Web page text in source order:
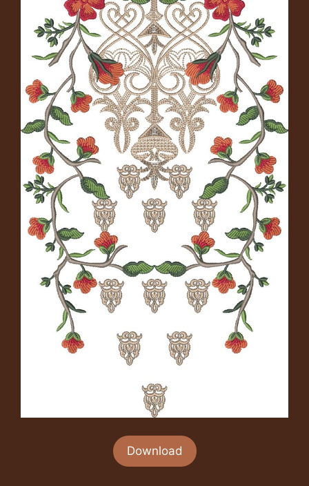
Download